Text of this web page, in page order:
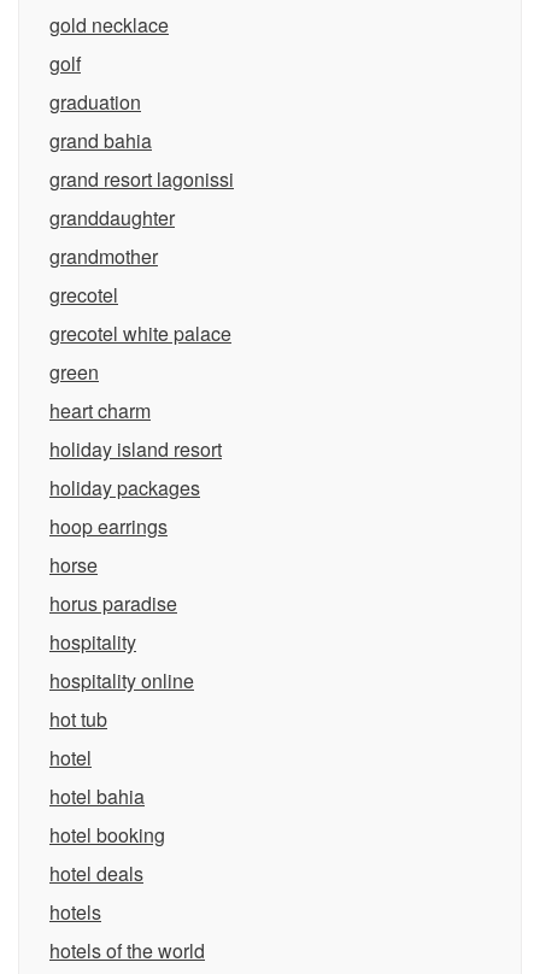
gold necklace
golf
graduation
grand bahia
grand resort lagonissi
granddaughter
grandmother
grecotel
grecotel white palace
green
heart charm
holiday island resort
holiday packages
hoop earrings
horse
horus paradise
hospitality
hospitality online
hot tub
hotel
hotel bahia
hotel booking
hotel deals
hotels
hotels of the world